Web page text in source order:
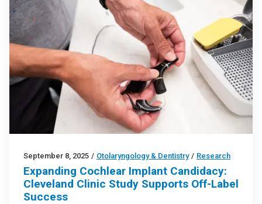
September 8, 2025 / Otolaryngology & Dentistry / Research
Expanding Cochlear Implant Candidacy:
Cleveland Clinic Study Supports Off-Label
Success